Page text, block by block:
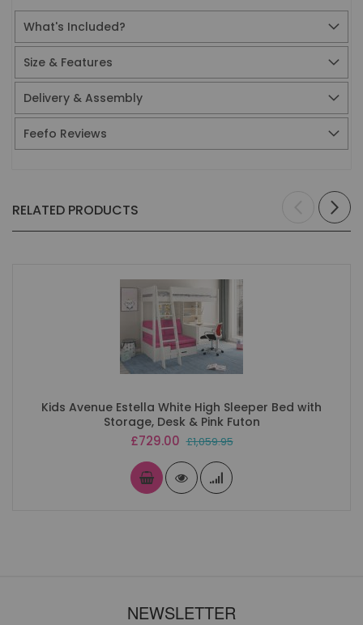
What's Included?
Size & Features
Delivery & Assembly
Feefo Reviews
RELATED PRODUCTS
Kids Avenue Estella White High Sleeper Bed with
Storage, Desk & Pink Futon
Special
£729.00 £1,059.95
NEWSLETTER